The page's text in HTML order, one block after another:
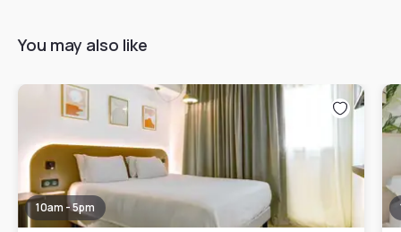
You may also like
10am - 5pm